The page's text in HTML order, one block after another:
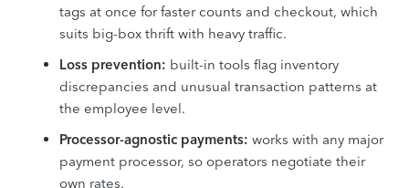
tags at once for faster counts and checkout, which
suits big-box thrift with heavy traffic.
Loss prevention: built-in tools flag inventory
discrepancies and unusual transaction patterns at
the employee level.
Processor-agnostic payments: works with any major
payment processor, so operators negotiate their
own rates.